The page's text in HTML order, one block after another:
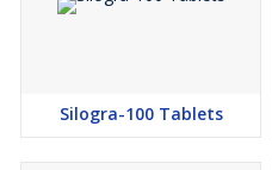
Silogra-100 Tablets